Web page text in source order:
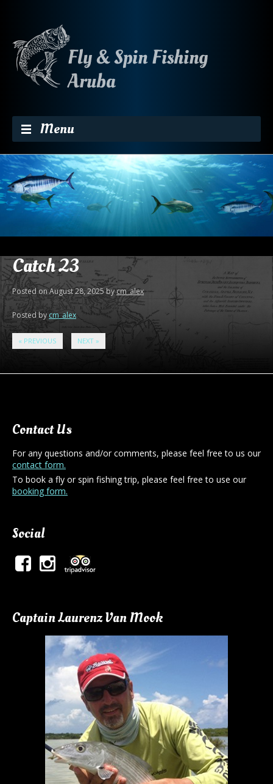
Menu
Skip to content
Catch 23
Posted onAugust 28, 2025bycm_alex
Posted by cm_alex
« PREVIOUS NEXT »
Contact Us
For any questions and/or comments, please feel free to us our
contact form.
To book a fly or spin fishing trip, please feel free to use our
booking form.
Social
Captain Laurenz Van Mook